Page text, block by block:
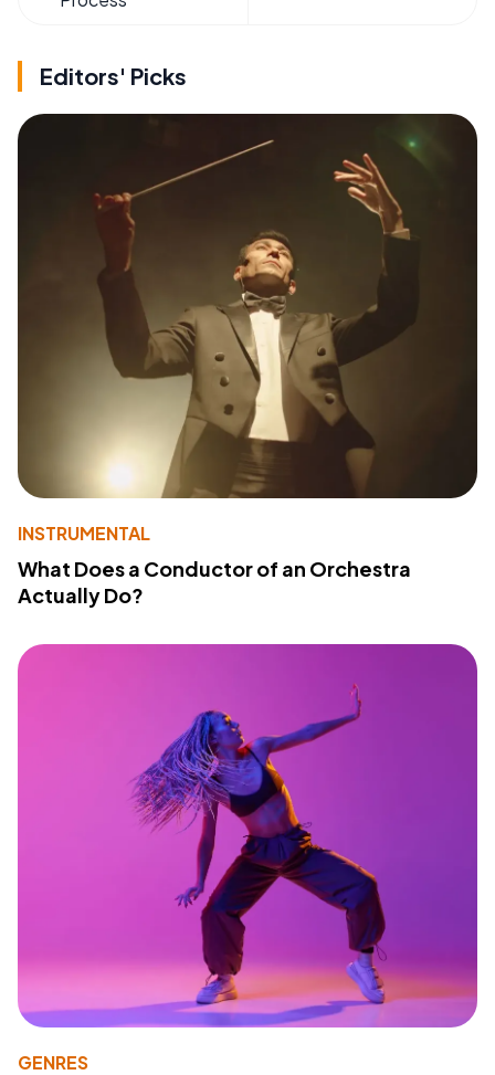
Editors' Picks
INSTRUMENTAL
What Does a Conductor of an Orchestra
Actually Do?
GENRES